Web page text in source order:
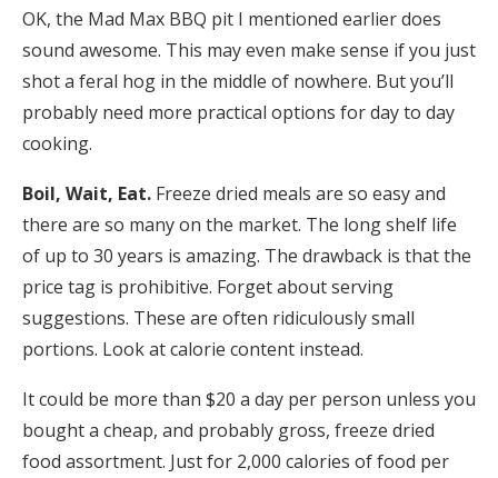
OK, the Mad Max BBQ pit I mentioned earlier does
sound awesome. This may even make sense if you just
shot a feral hog in the middle of nowhere. But you’ll
probably need more practical options for day to day
cooking.
Boil, Wait, Eat. Freeze dried meals are so easy and
there are so many on the market. The long shelf life
of up to 30 years is amazing. The drawback is that the
price tag is prohibitive. Forget about serving
suggestions. These are often ridiculously small
portions. Look at calorie content instead.
It could be more than $20 a day per person unless you
bought a cheap, and probably gross, freeze dried
food assortment. Just for 2,000 calories of food per